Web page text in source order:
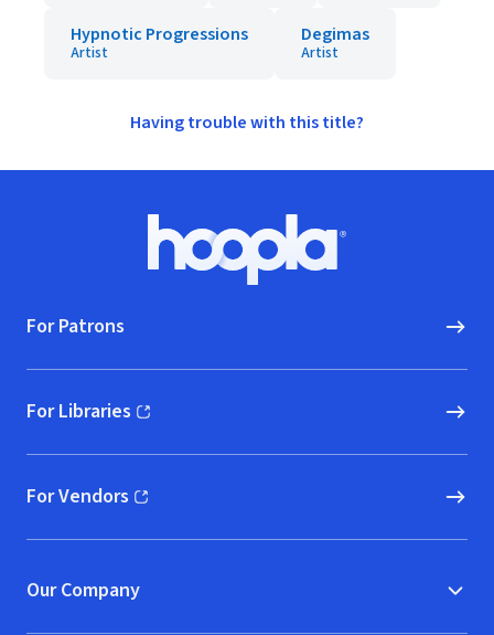
Hypnotic Progressions
Artist
Degimas
Artist
Having trouble with this title?
Hoopla logo, Go to homepage
For Patrons
For Libraries
(opens in new window)
For Vendors
(opens in new window)
Our Company